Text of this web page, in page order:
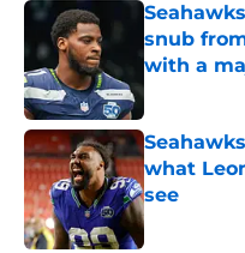
snub
with a
Published by
what
see
Published by